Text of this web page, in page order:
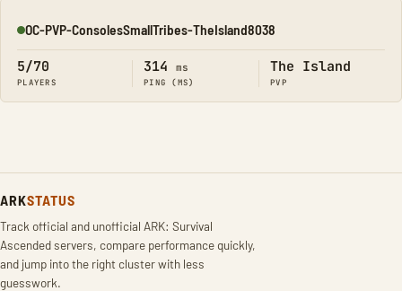
Online
OC-PVP-ConsolesSmallTribes-TheIsland8038
5/70
PLAYERS
314 ms
PING (MS)
The Island
PVP
ARKSTATUS
Track official and unofficial ARK: Survival
Ascended servers, compare performance quickly,
and jump into the right cluster with less
guesswork.